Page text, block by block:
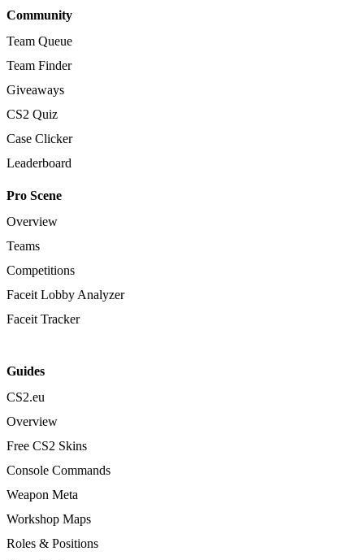
Community
Team Queue
Team Finder
Giveaways
CS2 Quiz
Case Clicker
Leaderboard
Pro Scene
Overview
Teams
Competitions
Faceit Lobby Analyzer
Faceit Tracker
Guides
CS2.eu
Overview
Free CS2 Skins
Console Commands
Weapon Meta
Workshop Maps
Roles & Positions